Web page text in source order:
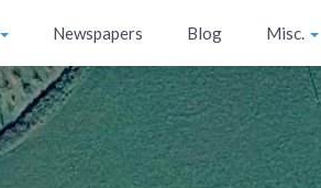
Newspapers Blog Misc.